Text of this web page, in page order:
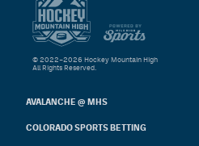
AVALANCHE @ MHS
COLORADO SPORTS BETTING
© 2022–2026 Hockey Mountain High
All Rights Reserved.